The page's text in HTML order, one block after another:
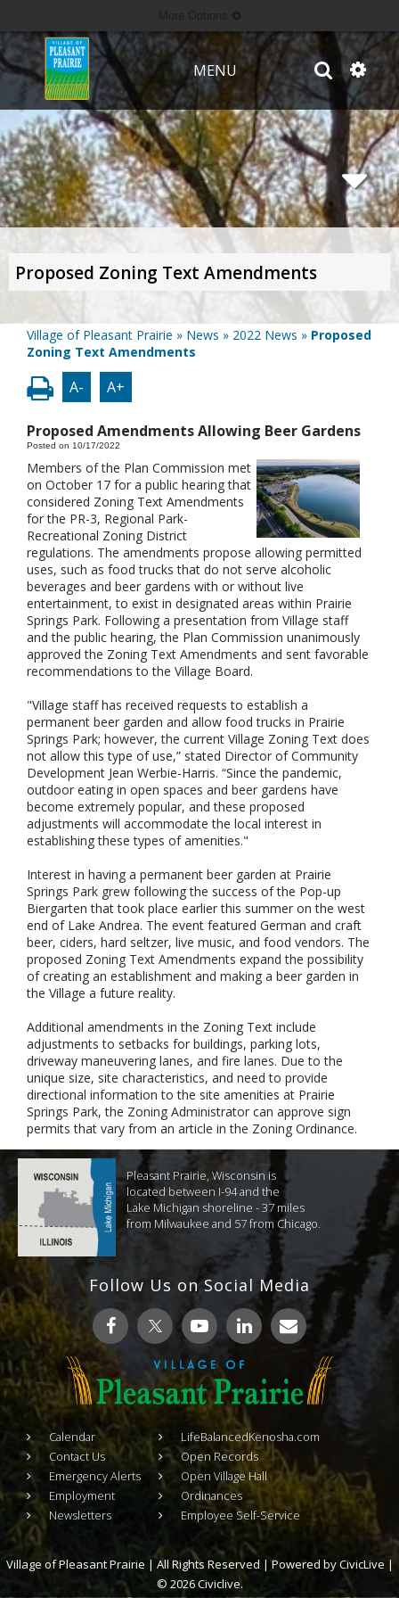
MENU
Proposed Zoning Text Amendments
Village of Pleasant Prairie » News » 2022 News » Proposed
Zoning Text Amendments
A- A+
Proposed Amendments Allowing Beer Gardens
Posted on 10/17/2022
Members of the Plan Commission met
on October 17 for a public hearing that
considered Zoning Text Amendments
for the PR-3, Regional Park-
Recreational Zoning District
regulations. The amendments propose allowing permitted
uses, such as food trucks that do not serve alcoholic
beverages and beer gardens with or without live
entertainment, to exist in designated areas within Prairie
Springs Park. Following a presentation from Village staff
and the public hearing, the Plan Commission unanimously
approved the Zoning Text Amendments and sent favorable
recommendations to the Village Board.
"Village staff has received requests to establish a
permanent beer garden and allow food trucks in Prairie
Springs Park; however, the current Village Zoning Text does
not allow this type of use,” stated Director of Community
Development Jean Werbie-Harris. “Since the pandemic,
outdoor eating in open spaces and beer gardens have
become extremely popular, and these proposed
adjustments will accommodate the local interest in
establishing these types of amenities."
Interest in having a permanent beer garden at Prairie
Springs Park grew following the success of the Pop-up
Biergarten that took place earlier this summer on the west
end of Lake Andrea. The event featured German and craft
beer, ciders, hard seltzer, live music, and food vendors. The
proposed Zoning Text Amendments expand the possibility
of creating an establishment and making a beer garden in
the Village a future reality.
Additional amendments in the Zoning Text include
adjustments to setbacks for buildings, parking lots,
driveway maneuvering lanes, and fire lanes. Due to the
unique size, site characteristics, and need to provide
directional information to the site amenities at Prairie
Springs Park, the Zoning Administrator can approve sign
permits that vary from an article in the Zoning Ordinance.
Pleasant Prairie, Wisconsin is
located between I-94 and the
Lake Michigan shoreline - 37 miles
from Milwaukee and 57 from Chicago.
Follow Us on Social Media
Calendar
Contact Us
Emergency Alerts
Employment
Newsletters
LifeBalancedKenosha.com
Open Records
Open Village Hall
Ordinances
Employee Self-Service
Village of Pleasant Prairie | All Rights Reserved | Powered byCivicLive |
© 2026 Civiclive.